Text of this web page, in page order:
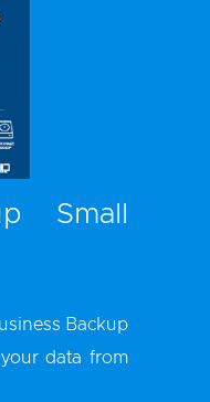
Small
Backup
data from